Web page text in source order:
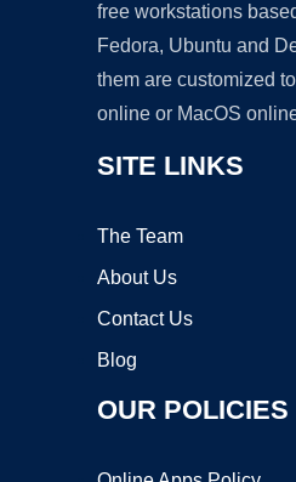
free workstations
Fedora, Ubuntu and
them are customized
online or MacOS
SITE LINKS
The Team
About Us
Contact Us
Blog
OUR POLICIES